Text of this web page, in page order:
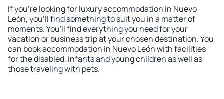
If you're looking for luxury accommodation in Nuevo
León, you'll find something to suit you in a matter of
moments. You'll find everything you need for your
vacation or business trip at your chosen destination. You
can book accommodation in Nuevo León with facilities
for the disabled, infants and young children as well as
those traveling with pets.